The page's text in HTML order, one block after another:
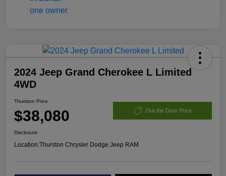
2024 Jeep Grand Cherokee L Limited
4WD
Thurston Price
$38,080 Out the Door Price
Disclosure
Location:Thurston Chrysler Dodge Jeep RAM